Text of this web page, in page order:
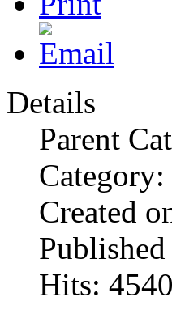
Details
Parent
Category:
Created
Hits: 4540